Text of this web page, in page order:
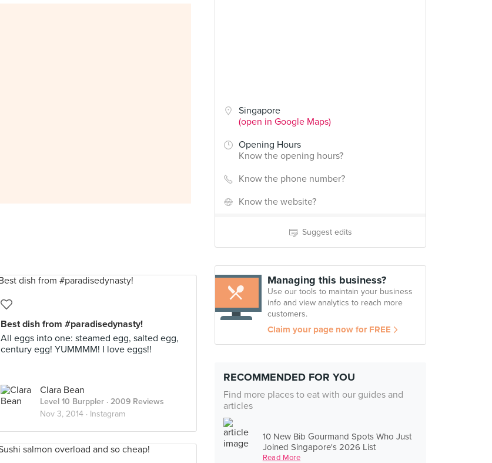
Singapore
(open in Google Maps)
Opening Hours
Know the opening hours?
Know the phone number?
Know the website?
Suggest edits
Managing this business?
Use our tools to maintain your business
info and view analytics to reach more
customers.
Claim your page now for FREE
RECOMMENDED FOR YOU
Find more places to eat with our guides and
articles
10 New Bib Gourmand Spots Who Just
Joined Singapore's 2026 List
Read More
Best dish from #paradisedynasty!
All eggs into one: steamed egg, salted egg,
century egg! YUMMMM! I love eggs!!
Clara Bean
Level 10 Burppler · 2009 Reviews
Nov 3, 2014 · Instagram